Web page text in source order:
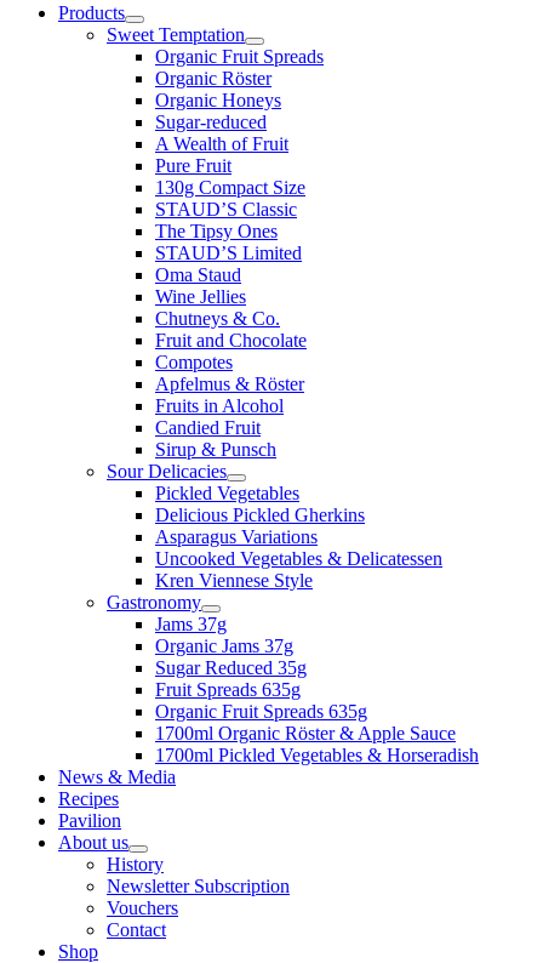
Products
Sweet Temptation
Organic Fruit Spreads
Organic Röster
Organic Honeys
Sugar-reduced
A Wealth of Fruit
Pure Fruit
130g Compact Size
STAUD’S Classic
The Tipsy Ones
STAUD’S Limited
Oma Staud
Wine Jellies
Chutneys & Co.
Fruit and Chocolate
Compotes
Apfelmus & Röster
Fruits in Alcohol
Candied Fruit
Sirup & Punsch
Sour Delicacies
Pickled Vegetables
Delicious Pickled Gherkins
Asparagus Variations
Uncooked Vegetables & Delicatessen
Kren Viennese Style
Gastronomy
Jams 37g
Organic Jams 37g
Sugar Reduced 35g
Fruit Spreads 635g
Organic Fruit Spreads 635g
1700ml Organic Röster & Apple Sauce
1700ml Pickled Vegetables & Horseradish
News & Media
Recipes
Pavilion
About us
History
Newsletter Subscription
Vouchers
Contact
Shop